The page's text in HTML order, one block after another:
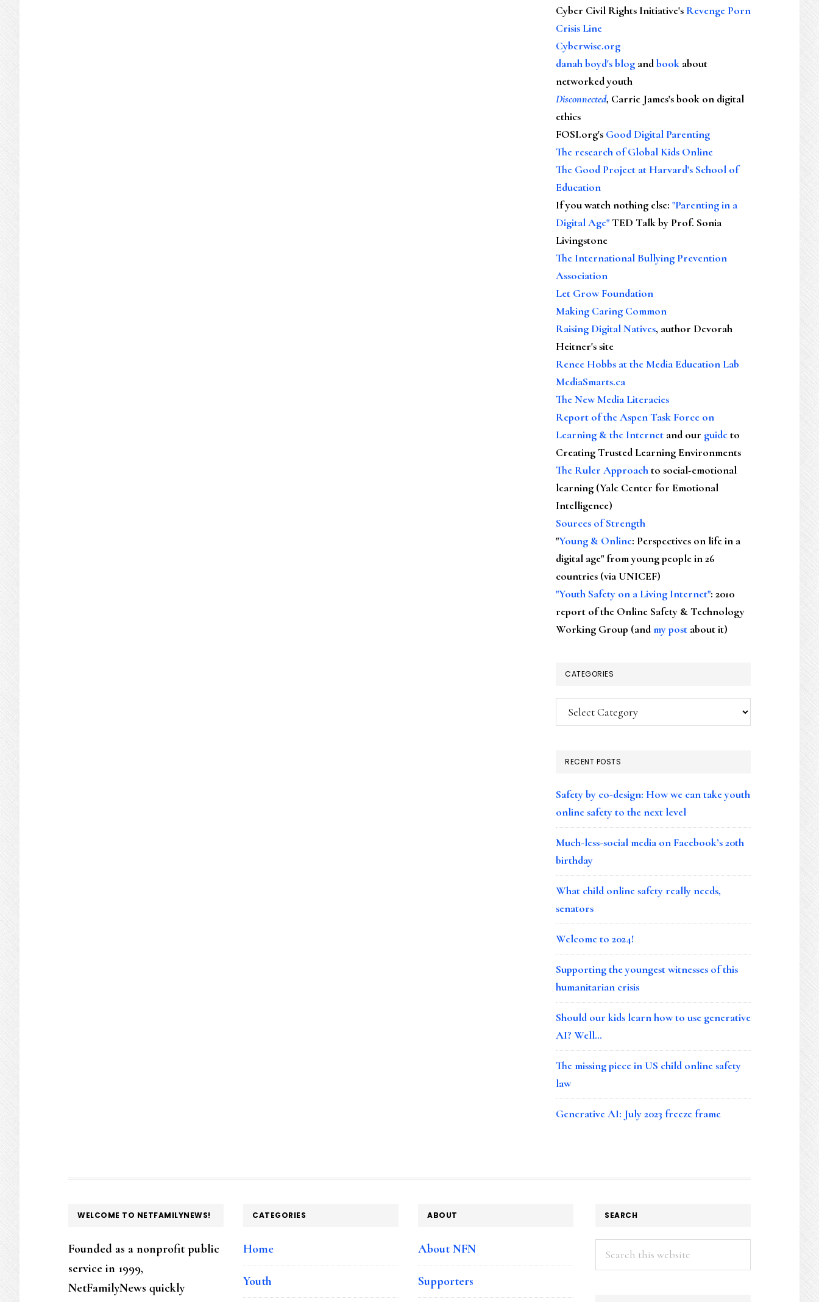
Cyber Civil Rights Initiative's Revenge Porn
Crisis Line
Cyberwise.org
danah boyd's blog andbook about
networked youth
Disconnected, Carrie James's book on digital
ethics
FOSI.org's Good Digital Parenting
The research of Global Kids Online
The Good Project at Harvard's School of
Education
If you watch nothing else: "Parenting in a
Digital Age"TED Talk by Prof. Sonia
Livingstone
The International Bullying Prevention
Association
Let Grow Foundation
Making Caring Common
Raising Digital Natives, author Devorah
Heitner's site
Renee Hobbs at the Media Education Lab
MediaSmarts.ca
The New Media Literacies
Report of the Aspen Task Force on
Learning & the Internet and our guideto
Creating Trusted Learning Environments
The Ruler Approachto social-emotional
learning (Yale Center for Emotional
Intelligence)
Sources of Strength
"Young & Online: Perspectives on life in a
digital age" from young people in 26
countries (via UNICEF)
"Youth Safety on a Living Internet": 2010
report of the Online Safety & Technology
Working Group (andmy post about it)
CATEGORIES
Categories
RECENT POSTS
Safety by co-design: How we can take youth
online safety to the next level
Much-less-social media on Facebook’s 20th
birthday
What child online safety really needs,
senators
Welcome to 2024!
Supporting the youngest witnesses of this
humanitarian crisis
Should our kids learn how to use generative
AI? Well…
The missing piece in US child online safety
law
Generative AI: July 2023 freeze frame
FOOTER
WELCOME TO NETFAMILYNEWS!
Founded as a nonprofit public
service in 1999,
NetFamilyNews quickly
CATEGORIES
Home
Youth
ABOUT
About NFN
Supporters
SEARCH
Search
this